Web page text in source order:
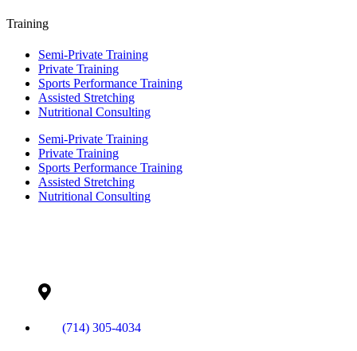
Training
Semi-Private Training
Private Training
Sports Performance Training
Assisted Stretching
Nutritional Consulting
Semi-Private Training
Private Training
Sports Performance Training
Assisted Stretching
Nutritional Consulting
(714) 305-4034